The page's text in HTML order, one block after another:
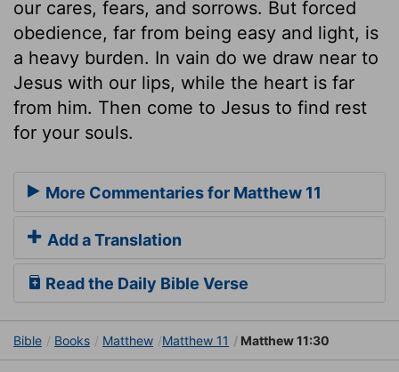
our cares, fears, and sorrows. But forced
obedience, far from being easy and light, is
a heavy burden. In vain do we draw near to
Jesus with our lips, while the heart is far
from him. Then come to Jesus to find rest
for your souls.
More Commentaries for Matthew 11
Add a Translation
Read the Daily Bible Verse
Bible Books Matthew Matthew 11 Matthew 11:30